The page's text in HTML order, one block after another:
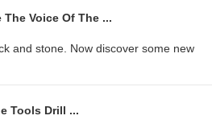
Voice Of The ...
and stone. Now discover some new
Tools Drill ...